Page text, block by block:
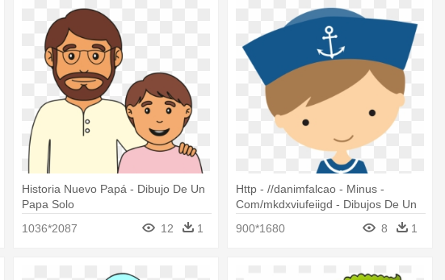
Historia Nuevo Papá - Dibujo De Un
Papa Solo
1036*2087
12 1
Http - //danimfalcao - Minus -
Com/mkdxviufeiigd - Dibujos De Un
900*1680 8 1